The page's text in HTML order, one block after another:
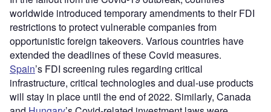
worldwide introduced temporary amendments to their FDI
restrictions to protect vulnerable companies from
opportunistic foreign takeovers. Various countries have
extended the deadlines of these Covid measures.
Spain’s FDI screening rules regarding critical
infrastructure, critical technologies and dual-use products
will stay in place until the end of 2022. Similarly, Canada